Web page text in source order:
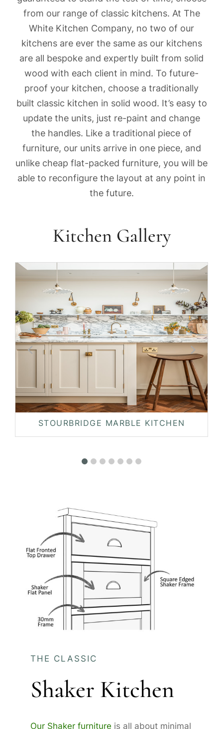
from our range of classic kitchens. At The
White Kitchen Company, no two of our
kitchens are ever the same as our kitchens
are all bespoke and expertly built from solid
wood with each client in mind. To future-
proof your kitchen, choose a traditionally
built classic kitchen in solid wood. It’s easy to
update the units, just re-paint and change
the handles. Like a traditional piece of
furniture, our units arrive in one piece, and
unlike cheap flat-packed furniture, you will be
able to reconfigure the layout at any point in
the future.
Kitchen Gallery
STOURBRIDGE MARBLE KITCHEN
THE CLASSIC
Shaker Kitchen
Our Shaker furniture is all about minimal